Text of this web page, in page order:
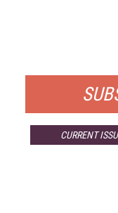
CURRENT